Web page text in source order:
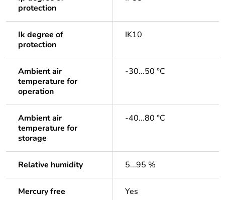
protection
Ik degree of
protection
IK10
Ambient air
temperature for
operation
-30...50 °C
Ambient air
temperature for
storage
-40...80 °C
Relative humidity 5...95 %
Mercury free Yes